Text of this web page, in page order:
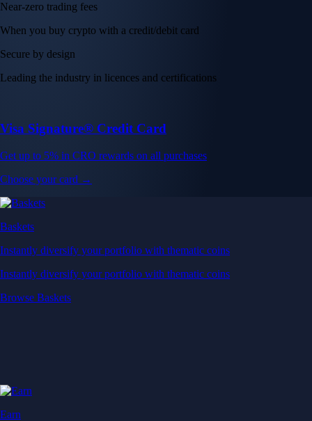
Near-zero trading fees
When you buy crypto with a credit/debit card
Secure by design
Leading the industry in licences and certifications
Visa Signature® Credit Card
Get up to 5% in CRO rewards on all purchases
Choose your card →
Baskets
Instantly diversify your portfolio with thematic coins
Instantly diversify your portfolio with thematic coins
Browse Baskets
Earn